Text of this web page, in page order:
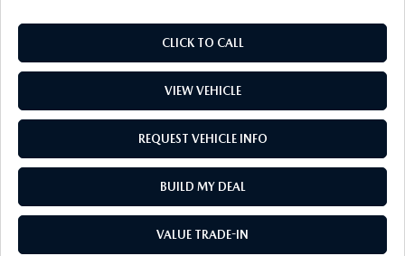
CLICK TO CALL
VIEW VEHICLE
REQUEST VEHICLE INFO
BUILD MY DEAL
VALUE TRADE-IN